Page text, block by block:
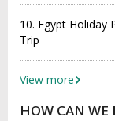
10. Egypt Holiday
Trip
View more
HOW CAN WE